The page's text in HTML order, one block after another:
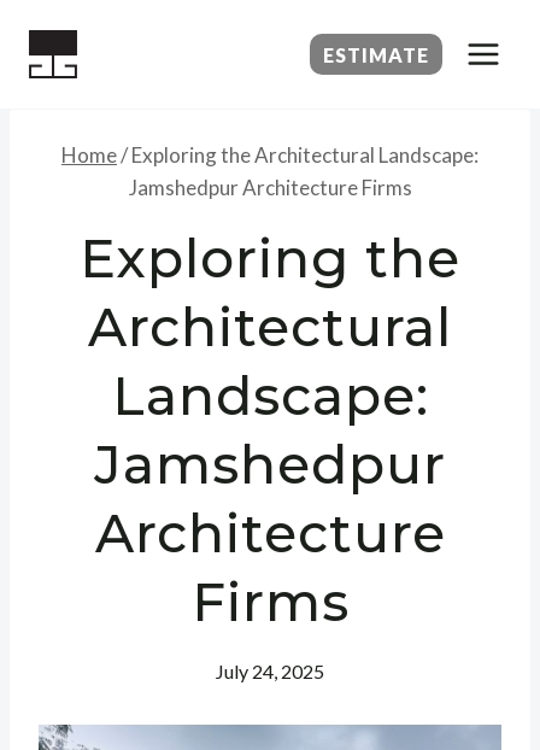
ESTIMATE
Home/Exploring the Architectural Landscape:
Jamshedpur Architecture Firms
Exploring the
Architectural
Landscape:
Jamshedpur
Architecture
Firms
July 24, 2025